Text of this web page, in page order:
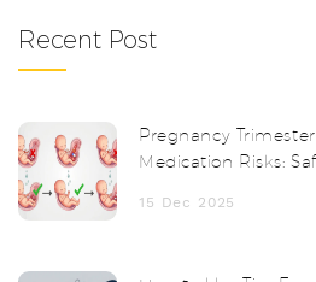
Recent Post
Pregnancy
Medication Risks:
15 Dec 2025